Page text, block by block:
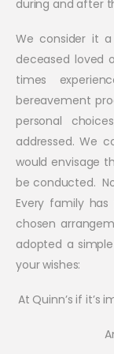
during and after
We consider it
deceased loved
times
bereavement
personal
addressed. We
would envisage
be conducted.
Every family
chosen
adopted a
your wishes:
At Quinn’s if it’s